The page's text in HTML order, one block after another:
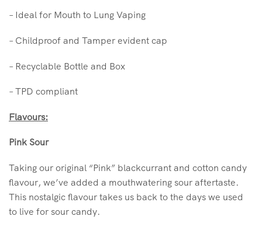
– Ideal for Mouth to Lung Vaping
– Childproof and Tamper evident cap
– Recyclable Bottle and Box
– TPD compliant
Flavours:
Pink Sour
Taking our original “Pink” blackcurrant and cotton candy
flavour, we’ve added a mouthwatering sour aftertaste.
This nostalgic flavour takes us back to the days we used
to live for sour candy.